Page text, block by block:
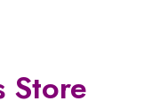
Store